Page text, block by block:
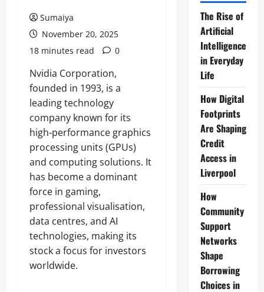
Sumaiya
November 20, 2025
18 minutes read
0
Nvidia Corporation,
founded in 1993, is a
leading technology
company known for its
high-performance graphics
processing units (GPUs)
and computing solutions. It
has become a dominant
force in gaming,
professional visualisation,
data centres, and AI
technologies, making its
stock a focus for investors
worldwide.
The Rise of
Artificial
Intelligence
in Everyday
Life
How Digital
Footprints
Are Shaping
Credit
Access in
Liverpool
How
Community
Support
Networks
Shape
Borrowing
Choices in